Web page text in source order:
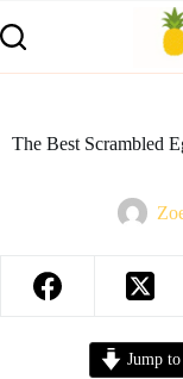
to
content
The Best Scrambled
Jump